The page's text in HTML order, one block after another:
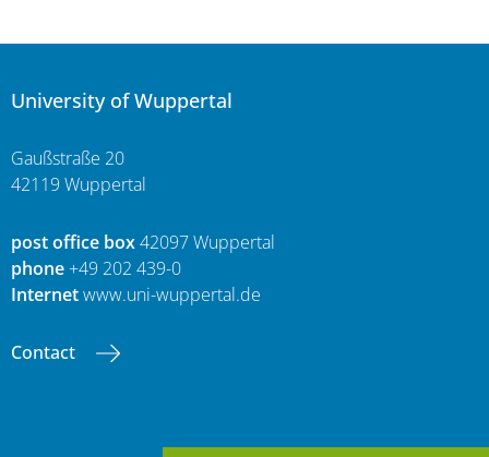
University of Wuppertal
Gaußstraße 20
42119 Wuppertal
post office box42097 Wuppertal
phone+49 202 439-0
Internetwww.uni-wuppertal.de
Contact